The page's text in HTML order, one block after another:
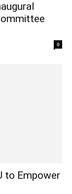
0
to Empower